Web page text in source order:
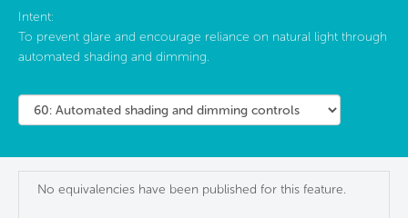
Intent:
To prevent glare and encourage reliance on natural light through
automated shading and dimming.
No equivalencies have been published for this feature.